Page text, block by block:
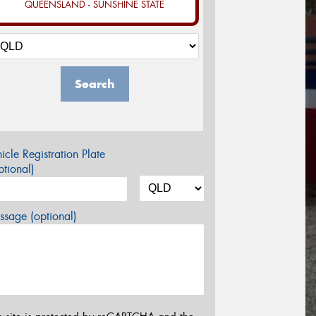
QUEENSLAND - SUNSHINE STATE
Search
Registration Plate
(optional)